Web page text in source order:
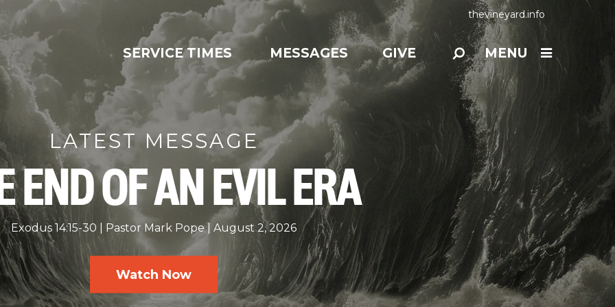
thevineyard.info
SERVICE TIMES MESSAGES GIVE MENU
LATEST MESSAGE
END OF AN EVIL ERA
Exodus 14:15-30 Pastor Mark Pope August 2, 2026
Watch Now